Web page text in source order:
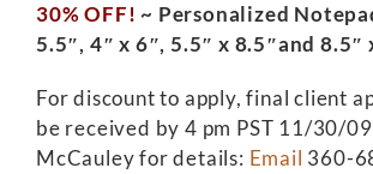
30% OFF! ~ Personalized
5.5″, 4″ x 6″, 5.5″ x 8.5″and 8.5″
For discount to apply, final client
be received by 4 pm PST 11/30/
McCauley for details: Email 360-